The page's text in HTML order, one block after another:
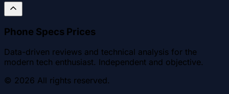
Phone Specs Prices
Data-driven reviews and technical analysis for the
modern tech enthusiast. Independent and objective.
© 2026 All rights reserved.